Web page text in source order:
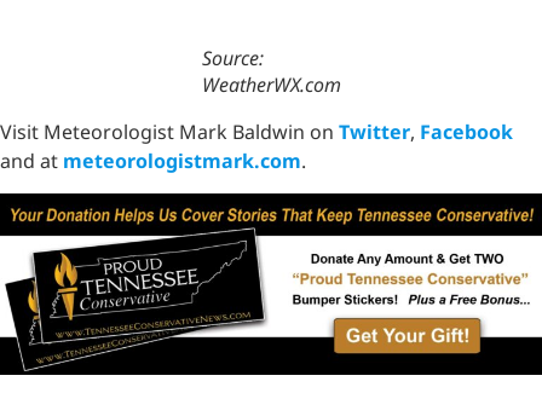
Source:
WeatherWX.com
Visit Meteorologist Mark Baldwin on Twitter, Facebook
and at meteorologistmark.com.